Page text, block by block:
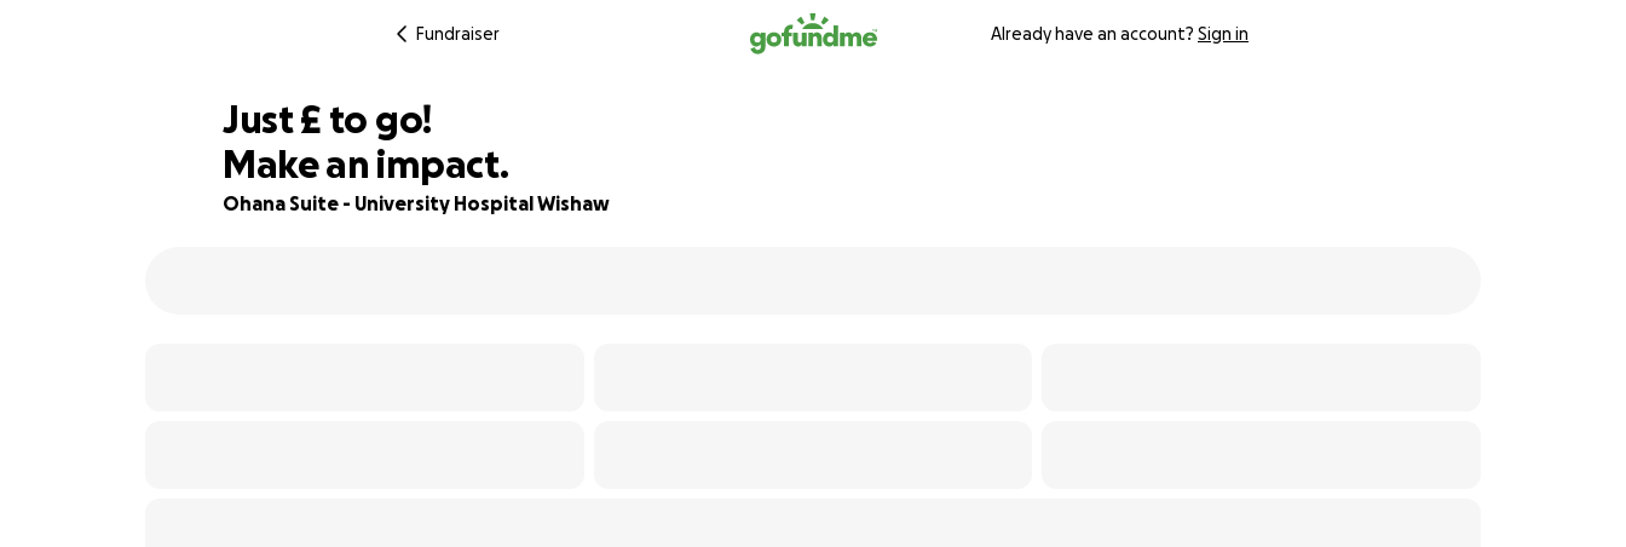
Fundraiser Already have an account? Sign in
82% complete
Just£285
£ to go!
Make an impact.
Ohana Suite - University Hospital Wishaw